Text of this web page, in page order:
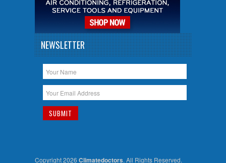
NEWSLETTER
Copyright 2026 Climatedoctors. All Rights Reserved.